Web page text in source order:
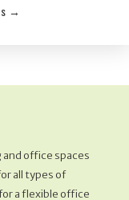
→
office spaces
all types of
a flexible office